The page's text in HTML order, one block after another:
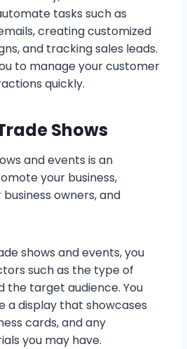
tasks such as
creating customized
and tracking sales leads.
to manage your customer
quickly.
Shows
and events is an
your business,
owners, and
shows and events, you
such as the type of
the target audience. You
a display that showcases
cards, and any
you may have.